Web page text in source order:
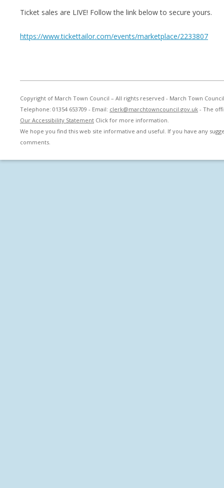
Ticket sales are LIVE! Follow the link below to secure yours.
https://www.tickettailor.com/events/marketplace/2233807
Copyright of March Town Council – All rights reserved - March Town
Telephone: 01354 653709 - Email: clerk@marchtowncouncil.gov.uk - The
Our Accessibility Statement Click for more information.
We hope you find this web site informative and useful. If you have any
comments.